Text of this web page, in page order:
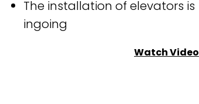
The installation of elevators is
ingoing
Watch Video